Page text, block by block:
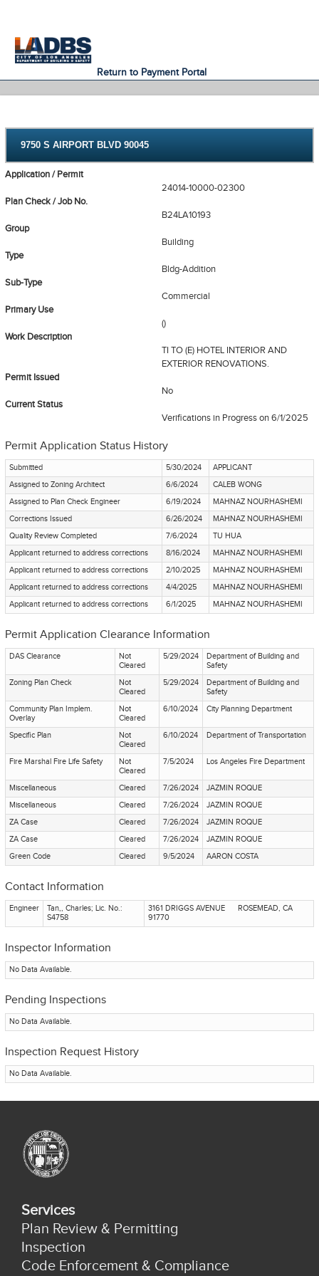
Return to Payment Portal
9750 S AIRPORT BLVD 90045
Application / Permit
24014-10000-02300
Plan Check / Job No.
B24LA10193
Group
Building
Type
Bldg-Addition
Sub-Type
Commercial
Primary Use
()
Work Description
TI TO (E) HOTEL INTERIOR AND
EXTERIOR RENOVATIONS.
Permit Issued
No
Current Status
Verifications in Progresson 6/1/2025
Permit Application Status History
Submitted 5/30/2024
APPLICANT
Assigned to Zoning Architect
6/6/2024
CALEB WONG
Assigned to Plan Check Engineer
6/19/2024
MAHNAZ NOURHASHEMI
Corrections Issued
6/26/2024
MAHNAZ NOURHASHEMI
Quality Review Completed
7/6/2024
TU HUA
Applicant returned to address corrections
8/16/2024
MAHNAZ NOURHASHEMI
Applicant returned to address corrections
2/10/2025
MAHNAZ NOURHASHEMI
Applicant returned to address corrections
4/4/2025
MAHNAZ NOURHASHEMI
Applicant returned to address corrections
6/1/2025 MAHNAZ NOURHASHEMI
Permit Application Clearance Information
DAS Clearance
Not
Cleared
5/29/2024
Department of Building and
Safety
Zoning Plan Check
Not
Cleared
5/29/2024
Department of Building and
Safety
Community Plan Implem.
Overlay
Not
Cleared
6/10/2024 City Planning Department
Specific Plan
Not
Cleared
6/10/2024 Department of Transportation
Fire Marshal Fire Life Safety
Not
Cleared
7/5/2024 Los Angeles Fire Department
Miscellaneous Cleared 7/26/2024
JAZMIN ROQUE
Miscellaneous
Cleared 7/26/2024
JAZMIN ROQUE
ZA Case
Cleared 7/26/2024
JAZMIN ROQUE
ZA Case
Cleared 7/26/2024
JAZMIN ROQUE
Green Code
Cleared 9/5/2024 AARON COSTA
Contact Information
Engineer
Tan,, Charles; Lic. No.:
S4758
3161 DRIGGS AVENUE ROSEMEAD, CA
91770
Inspector Information
No Data Available.
Pending Inspections
No Data Available.
Inspection Request History
No Data Available.
Services
Plan Review & Permitting
Inspection
Code Enforcement & Compliance